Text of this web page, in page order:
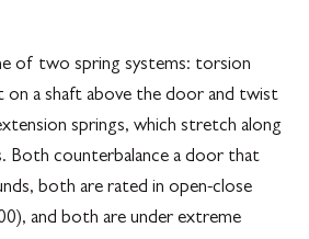
of two spring systems: torsion
on a shaft above the door and twist
springs, which stretch along
Both counterbalance a door that
both are rated in open-close
and both are under extreme